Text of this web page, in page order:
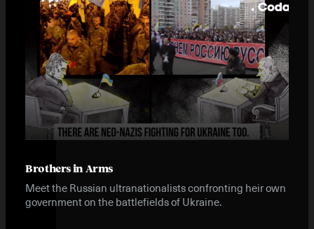
Brothers in Arms
Meet the Russian ultranationalists confronting heir own
government on the battlefields of Ukraine.